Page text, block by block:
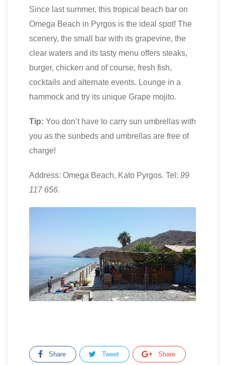
Since last summer, this tropical beach bar on
Omega Beach in Pyrgos is the ideal spot! The
scenery, the small bar with its grapevine, the
clear waters and its tasty menu offers steaks,
burger, chicken and of course, fresh fish,
cocktails and alternate events. Lounge in a
hammock and try its unique Grape mojito.
Tip: You don’t have to carry sun umbrellas with
you as the sunbeds and umbrellas are free of
charge!
Address: Omega Beach, Kato Pyrgos. Tel: 99
117 656.
Share Tweet Share